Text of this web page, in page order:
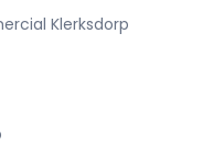
Klerksdorp